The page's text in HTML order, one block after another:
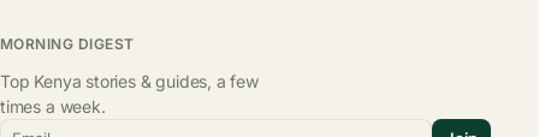
MORNING DIGEST
Top Kenya stories & guides, a few
times a week.
Email